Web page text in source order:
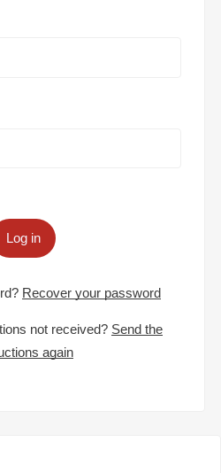
Log in
Recover your password
not received? Send the
again